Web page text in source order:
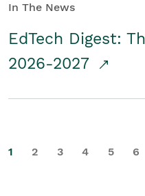
In The News
EdTech Digest:
2026-2027
1 2 3 4 5 6